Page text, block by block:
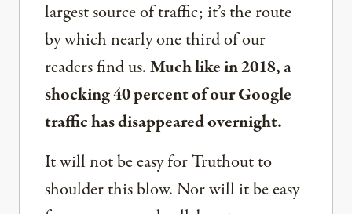
largest source of traffic; it’s the route
by which nearly one third of our
readers find us.Much like in 2018, a
shocking 40 percent of our Google
traffic has disappeared overnight.
It will not be easy for Truthout to
shoulder this blow. Nor will it be easy